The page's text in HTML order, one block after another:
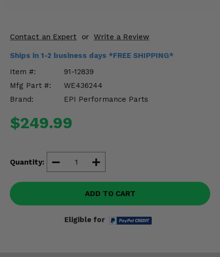
Contact an Expert or Write a Review
Ships in 1-2 business days *FREE SHIPPING*
Item #:
91-12839
Mfg Part #:
WE436244
Brand:
EPI Performance Parts
$249.99
Quantity:
ADD TO CART
Eligible for
Drivetrain & Steering
Enhancements & Add-Ons
Misc.